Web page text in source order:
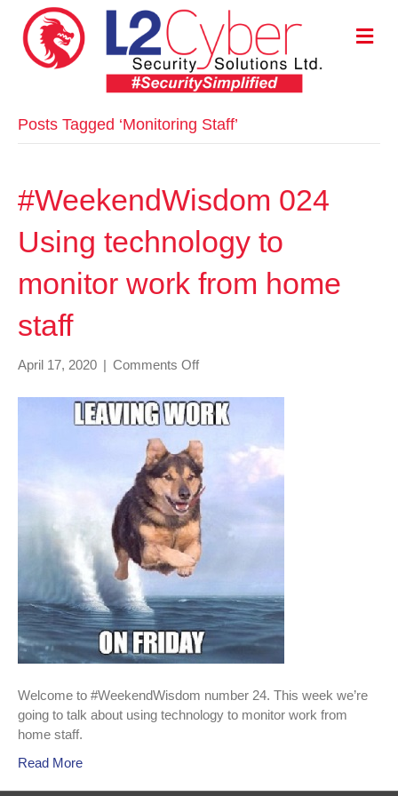
M
E
Posts Tagged ‘Monitoring Staff’
#WeekendWisdom 024
Using technology to
monitor work from home
staff
April 17, 2020 | Comments Offon
024
Using
technology
to
monitor
work
from
home
staff
Welcome to #WeekendWisdom number 24. This week we’re
going to talk about using technology to monitor work from
home staff.
Read More